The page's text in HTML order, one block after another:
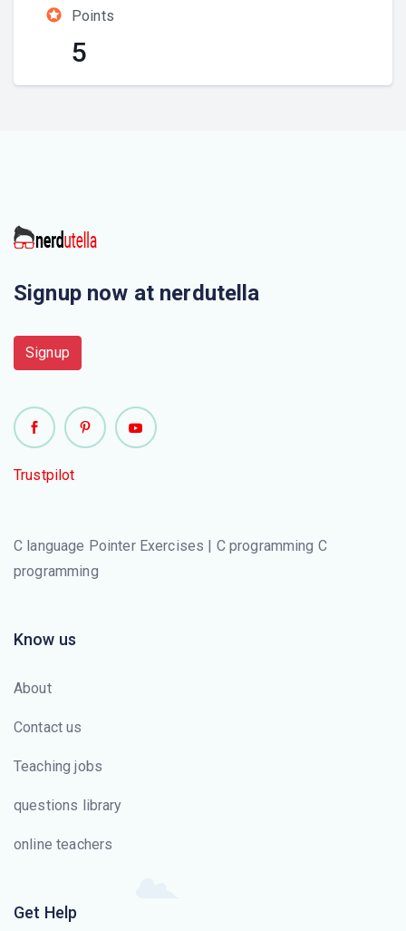
Points
5
Signup now at nerdutella
Signup
Trustpilot
C language Pointer Exercises | C programming C
programming
Know us
About
Contact us
Teaching jobs
questions library
online teachers
Get Help